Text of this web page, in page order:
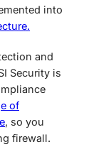
into
and
Security is
of
, so you
firewall.